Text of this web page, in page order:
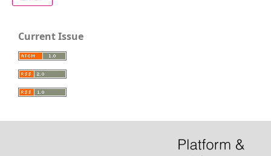
Current Issue